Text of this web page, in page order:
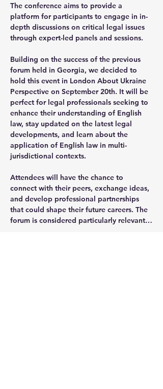
The conference aims to provide a
platform for participants to engage in in-
depth discussions on critical legal issues
through expert-led panels and sessions.
Building on the success of the previous
forum held in Georgia, we decided to
hold this event in London About Ukraine
Perspective on September 20th. It will be
perfect for legal professionals seeking to
enhance their understanding of English
law, stay updated on the latest legal
developments, and learn about the
application of English law in multi-
jurisdictional contexts.
Attendees will have the chance to
connect with their peers, exchange ideas,
and develop professional partnerships
that could shape their future careers. The
forum is considered particularly relevant…